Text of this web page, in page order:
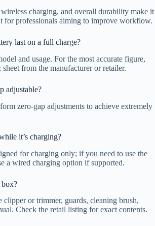
charging, and overall durability make it
for professionals aiming to improve workflow.
last on a full charge?
and usage. For the most accurate figure,
from the manufacturer or retailer.
adjustable?
zero-gap adjustments to achieve extremely
it’s charging?
for charging only; if you need to use the
a wired charging option if supported.
box?
or trimmer, guards, cleaning brush,
Check the retail listing for exact contents.